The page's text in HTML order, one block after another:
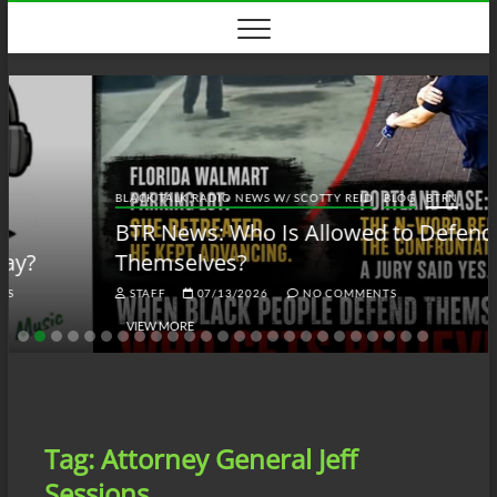
content
BLACK TALK RADIO NEWS W/ SCOTTY REID BLOG BTRN
BTR News: Who Is Allowed to Defend
Themselves?
07/13/2026 NO COMMENTS
VIEW MORE
Tag:Attorney General Jeff